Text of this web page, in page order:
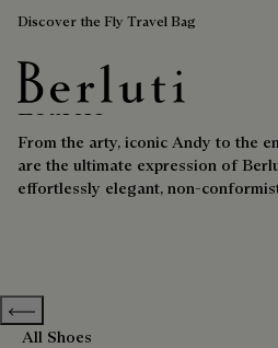
Discover the Fly Travel Bag
Berluti homepage
Loafers
From the arty, iconic Andy to the
are the ultimate expression of
effortlessly elegant, non-
Previous categories
All Shoes